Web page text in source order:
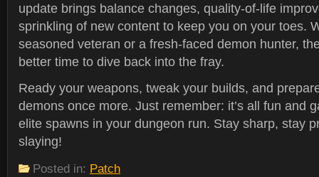
update brings balance changes, quality-of-life
sprinkling of new content to keep you on your toes.
seasoned veteran or a fresh-faced demon hunter,
better time to dive back into the fray.
Ready your weapons, tweak your builds, and
demons once more. Just remember: it’s all fun and
elite spawns in your dungeon run. Stay sharp, stay
slaying!
Posted in: Patch